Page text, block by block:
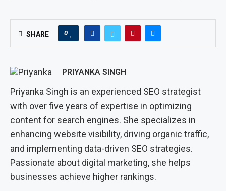
SHARE 0
PRIYANKA SINGH
Priyanka Singh is an experienced SEO strategist
with over five years of expertise in optimizing
content for search engines. She specializes in
enhancing website visibility, driving organic traffic,
and implementing data-driven SEO strategies.
Passionate about digital marketing, she helps
businesses achieve higher rankings.